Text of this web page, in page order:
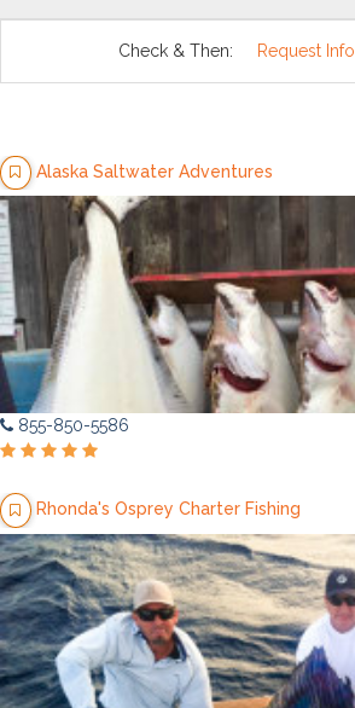
Check & Then: Request Info
Alaska Saltwater Adventures
855-850-5586
Rhonda's Osprey Charter Fishing